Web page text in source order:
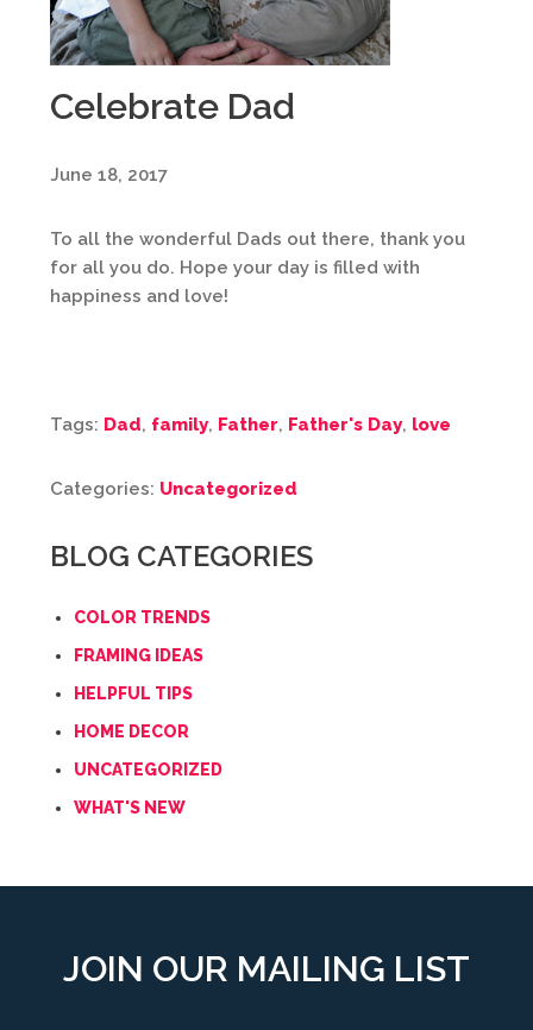
Celebrate Dad
June 18, 2017
To all the wonderful Dads out there, thank you
for all you do. Hope your day is filled with
happiness and love!
Tags: Dad, family, Father, Father's Day, love
Categories: Uncategorized
BLOG CATEGORIES
COLOR TRENDS
FRAMING IDEAS
HELPFUL TIPS
HOME DECOR
UNCATEGORIZED
WHAT'S NEW
JOIN OUR MAILING LIST